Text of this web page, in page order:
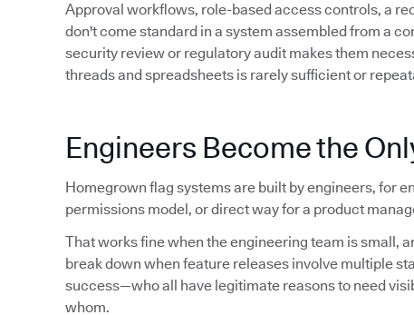
Approval workflows, role-based access controls, a
don't come standard in a system assembled from a
security review or regulatory audit makes them
threads and spreadsheets is rarely sufficient or
Engineers Become the
Homegrown flag systems are built by engineers, for
permissions model, or direct way for a product
That works fine when the engineering team is small,
break down when feature releases involve multiple
success—who all have legitimate reasons to need
whom.